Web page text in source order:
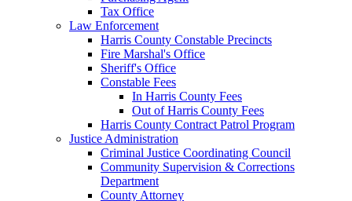
Tax Office
Law Enforcement
Harris County Constable Precincts
Fire Marshal's Office
Sheriff's Office
Constable Fees
In Harris County Fees
Out of Harris County Fees
Harris County Contract Patrol Program
Justice Administration
Criminal Justice Coordinating Council
Community Supervision & Corrections
Department
County Attorney